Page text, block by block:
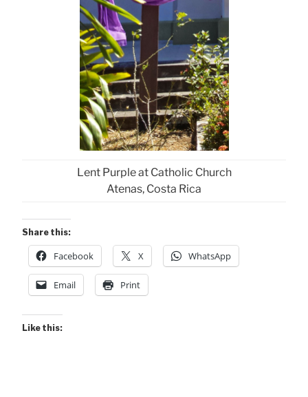
Lent Purple at Catholic Church
Atenas, Costa Rica
Share this:
Facebook X WhatsApp
Email Print
Like this: